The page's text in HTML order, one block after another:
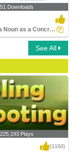
51 Downloads
Identifying a Noun as a Concrete Noun or an Abstract...
See All
225,193 Plays
(1160)